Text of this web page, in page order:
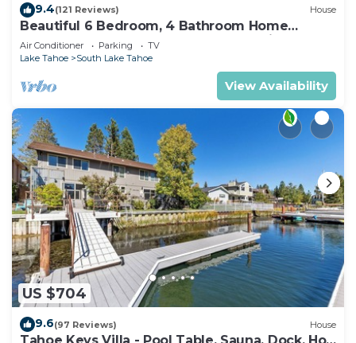
9.4(121 Reviews) House
Beautiful 6 Bedroom, 4 Bathroom Home
Centrally Located and Perfectly Appointed
Air Conditioner Parking
TV
Lake Tahoe
South Lake Tahoe
View Availability
US $704
9.6(97 Reviews) House